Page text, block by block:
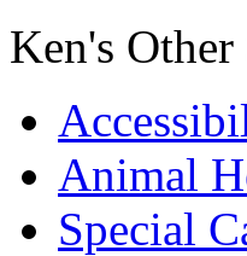
Ken's Other
Animal
Special